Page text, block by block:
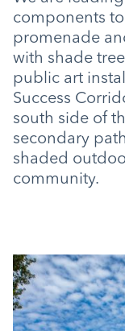
components
promenade
with shade
public art
Success
south side of
secondary
shaded
community.